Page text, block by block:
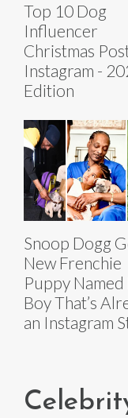
Top 10 Dog
Influencer
Christmas
Instagram -
Edition
Snoop Dogg
New Frenchie
Puppy Named
Boy That’s
an Instagram